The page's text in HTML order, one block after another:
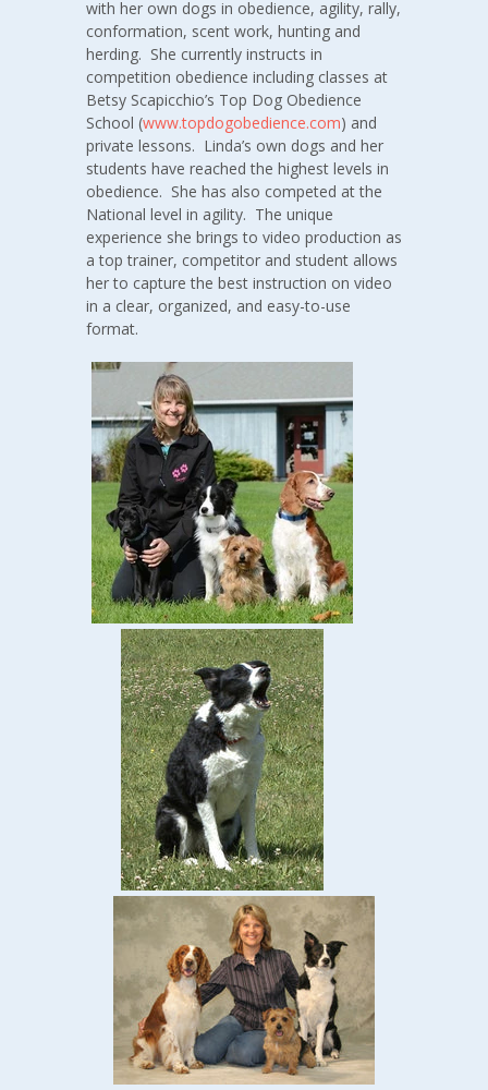
with her own dogs in obedience, agility, rally,
conformation, scent work, hunting and
herding. She currently instructs in
competition obedience including classes at
Betsy Scapicchio’s Top Dog Obedience
School (www.topdogobedience.com) and
private lessons. Linda’s own dogs and her
students have reached the highest levels in
obedience. She has also competed at the
National level in agility. The unique
experience she brings to video production as
a top trainer, competitor and student allows
her to capture the best instruction on video
in a clear, organized, and easy-to-use
format.